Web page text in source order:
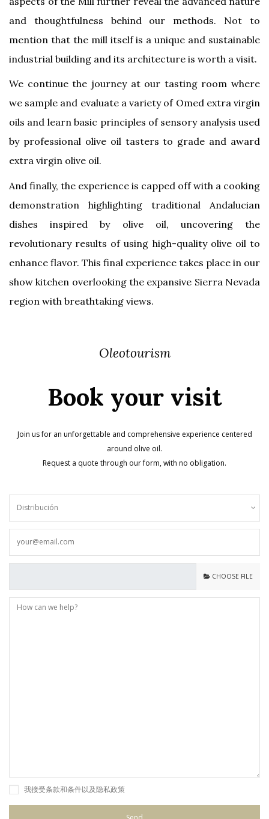
and thoughtfulness behind our methods. Not to
mention that the mill itself is a unique and sustainable
industrial building and its architecture is worth a visit.
We continue the journey at our tasting room where
we sample and evaluate a variety of Omed extra virgin
oils and learn basic principles of sensory analysis used
by professional olive oil tasters to grade and award
extra virgin olive oil.
And finally, the experience is capped off with a cooking
demonstration highlighting traditional Andalucian
dishes inspired by olive oil, uncovering the
revolutionary results of using high-quality olive oil to
enhance flavor. This final experience takes place in our
show kitchen overlooking the expansive Sierra Nevada
region with breathtaking views.
Oleotourism
Book your visit
Join us for an unforgettable and comprehensive experience centered
around olive oil.
Request a quote through our form, with no obligation.
CHOOSE FILE
我接受条款和条件以及隐私政策